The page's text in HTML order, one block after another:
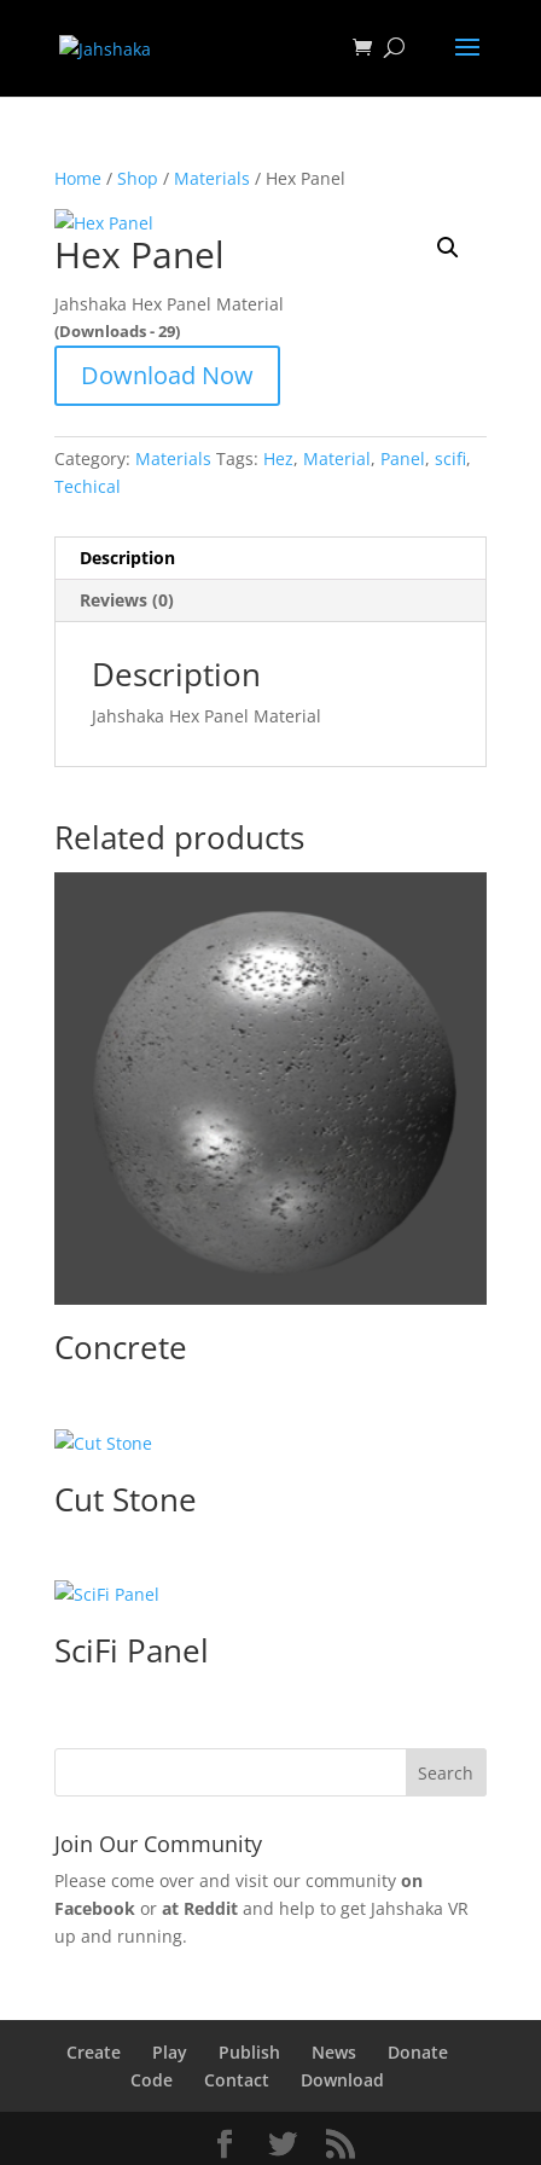
Home/ Shop / Materials / Hex Panel
Hex Panel
Jahshaka Hex Panel Material
(Downloads - 29)
Download Now
Category: Materials Tags: Hez, Material, Panel, scifi,
Techical
Description
Reviews (0)
Description
Jahshaka Hex Panel Material
Related products
Concrete
Cut Stone
SciFi Panel
Join Our Community
Please come over and visit our community on
Facebookor at Redditand help to get Jahshaka VR
up and running.
Create Play Publish News
Donate
Code
Contact Download